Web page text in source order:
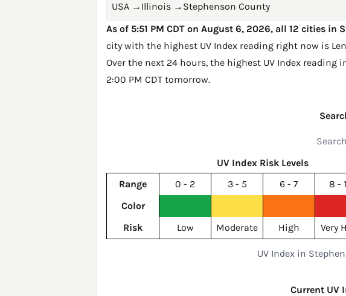
USA → Illinois → Stephenson County
As of 5:51 PM CDT on August 6, 2026, all 12 cities
city with the highest UV Index reading right now is
Over the next 24 hours, the highest UV Index reading
2:00 PM CDT tomorrow.
UV Index Risk Levels
Range
0 - 2 3 - 5 6 - 7 8 -
Color
Risk
Low Moderate High Very
UV Index in
Current UV